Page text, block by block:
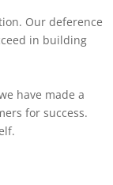
Our deference
in building
have made a
for success.